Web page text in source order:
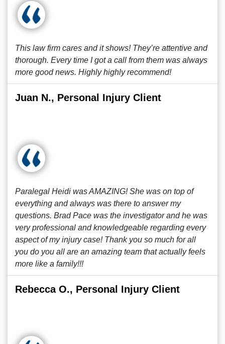
This law firm cares and it shows! They’re attentive and
thorough. Every time I got a call from them was always
more good news. Highly highly recommend!
Juan N., Personal Injury Client
Paralegal Heidi was AMAZING! She was on top of
everything and always was there to answer my
questions. Brad Pace was the investigator and he was
very professional and knowledgeable regarding every
aspect of my injury case! Thank you so much for all
you do you all are an amazing team that actually feels
more like a family!!!
Rebecca O., Personal Injury Client